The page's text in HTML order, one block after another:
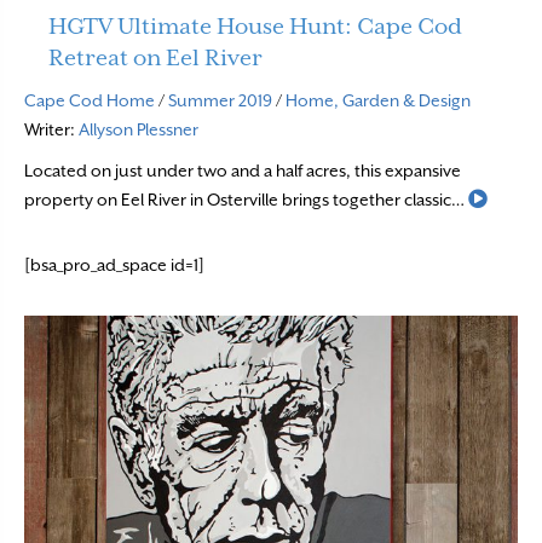
HGTV Ultimate House Hunt: Cape Cod
Retreat on Eel River
Cape Cod Home /Summer 2019/ Home, Garden & Design
Writer: Allyson Plessner
Located on just under two and a half acres, this expansive
property on Eel River in Osterville brings together classic…
Read
[bsa_pro_ad_space id=1]